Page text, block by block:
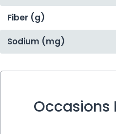
Fiber (g)
Sodium (mg)
Occasions